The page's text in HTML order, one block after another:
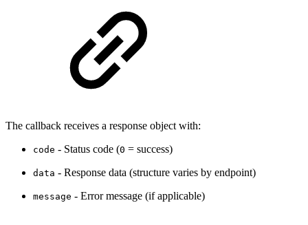
The callback receives a response object with:
code - Status code (0 = success)
data - Response data (structure varies by endpoint)
message - Error message (if applicable)